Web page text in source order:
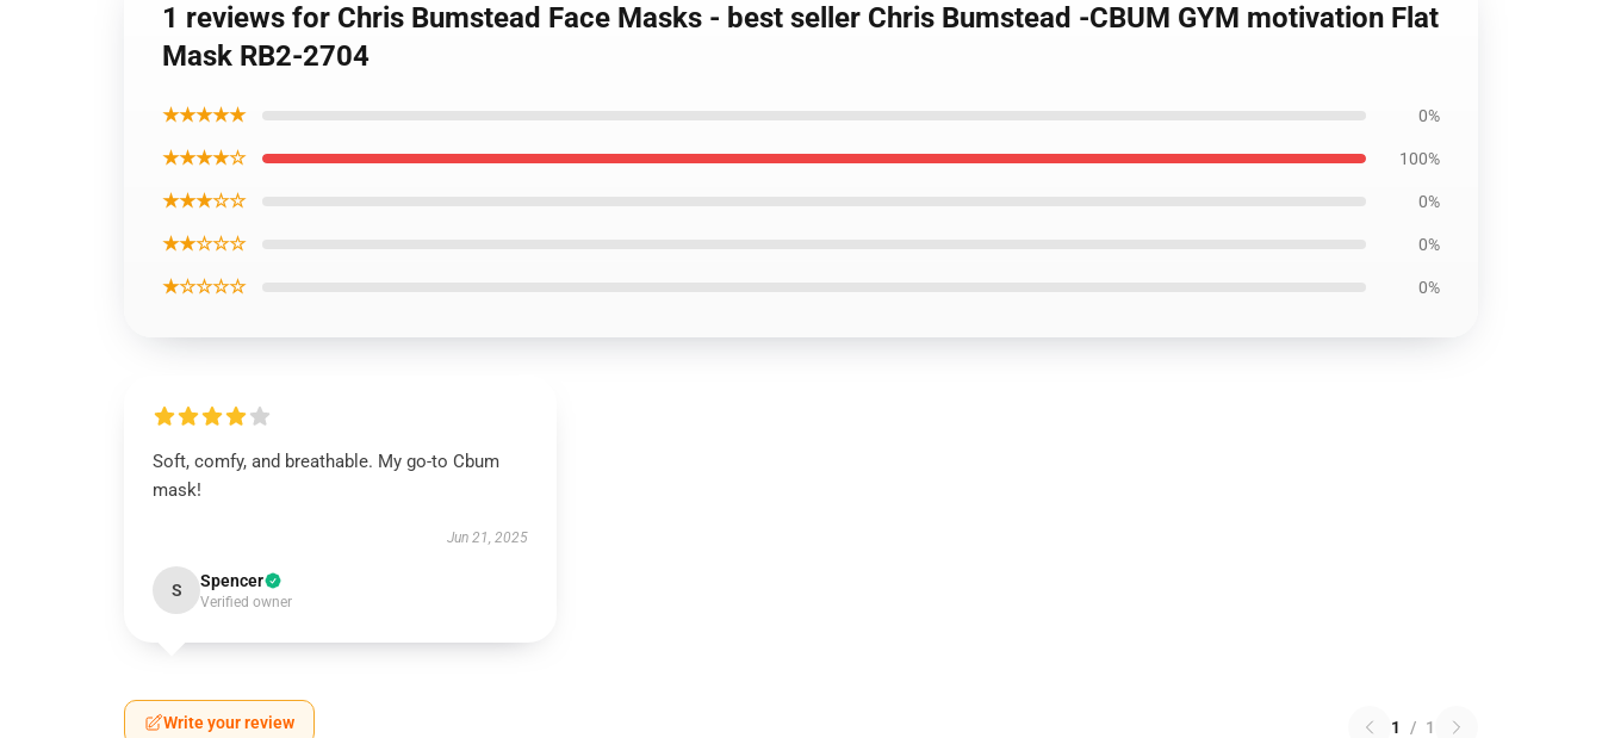
1 reviews for Chris Bumstead Face Masks - best seller Chris Bumstead -CBUM GYM motivation Flat
Mask RB2-2704
★★★★★ 0%
★★★★☆ 100%
★★★☆☆ 0%
★★☆☆☆ 0%
★☆☆☆☆ 0%
Soft, comfy, and breathable. My go-to Cbum
mask!
Jun 21, 2025
S Spencer
Verified owner
Write your review 1 / 1